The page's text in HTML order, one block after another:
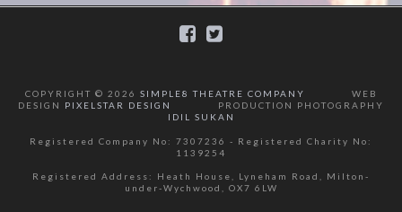
COPYRIGHT © 2026 SIMPLE8 THEATRE COMPANY
WEB
DESIGN PIXELSTAR DESIGN
PRODUCTION PHOTOGRAPHY
IDIL SUKAN
Registered Company No: 7307236 - Registered Charity No:
1139254
Registered Address: Heath House, Lyneham Road, Milton-
under-Wychwood, OX7 6LW